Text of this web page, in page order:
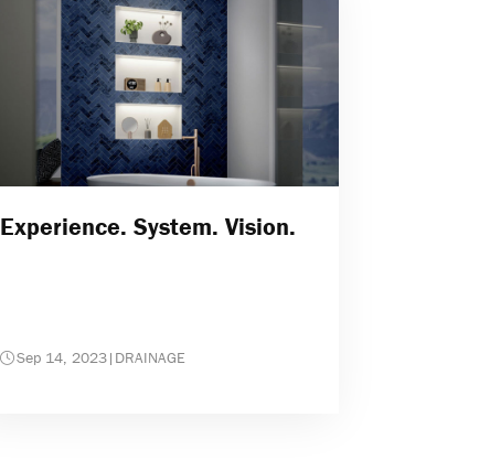
Experience. System. Vision.
Sep 14, 2023| DRAINAGE